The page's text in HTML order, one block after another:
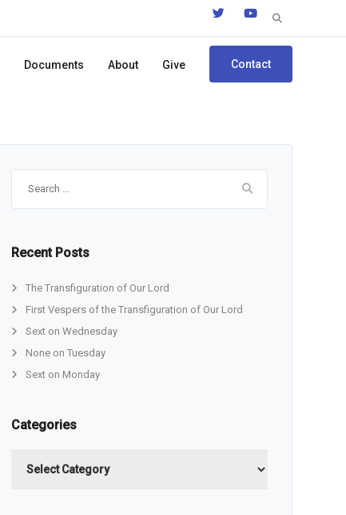
Search
Documents About Give Contact
Recent Posts
The Transfiguration of Our Lord
First Vespers of the Transfiguration of Our Lord
Sext on Wednesday
None on Tuesday
Sext on Monday
Categories